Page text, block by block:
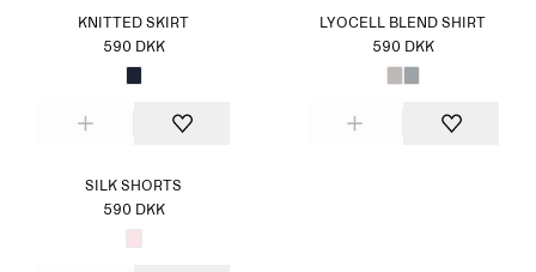
KNITTED SKIRT
590 DKK
LYOCELL BLEND SHIRT
590 DKK
SILK SHORTS
590 DKK